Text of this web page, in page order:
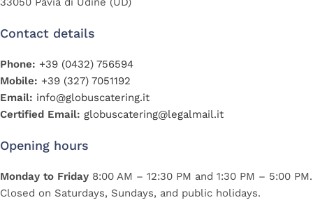
Contact details
Phone: +39 (0432) 756594
Mobile: +39 (327) 7051192
Email: info@globuscatering.it
Certified Email: globuscatering@legalmail.it
Opening hours
Monday to Friday 8:00 AM – 12:30 PM and 1:30 PM – 5:00 PM.
Closed on Saturdays, Sundays, and public holidays.